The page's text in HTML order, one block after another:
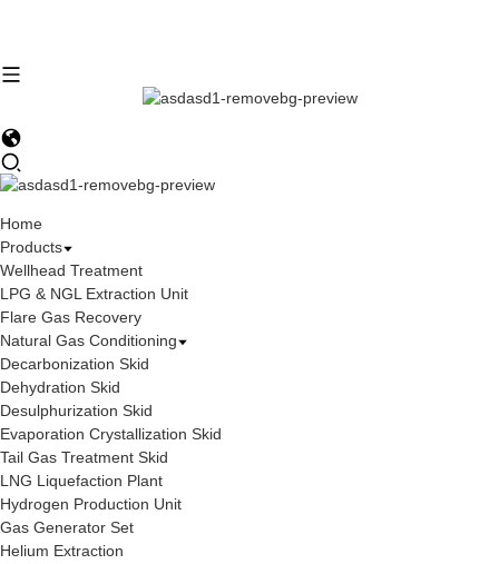
Home
Products
Wellhead Treatment
LPG & NGL Extraction Unit
Flare Gas Recovery
Natural Gas Conditioning
Decarbonization Skid
Dehydration Skid
Desulphurization Skid
Evaporation Crystallization Skid
Tail Gas Treatment Skid
LNG Liquefaction Plant
Hydrogen Production Unit
Gas Generator Set
Helium Extraction